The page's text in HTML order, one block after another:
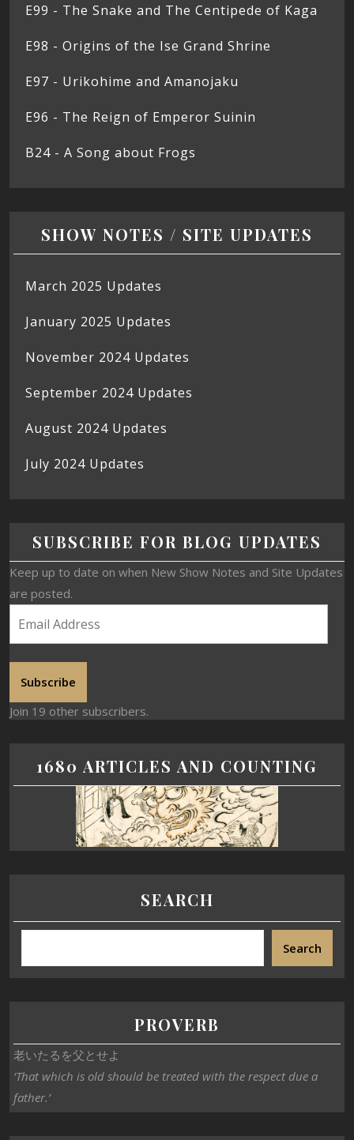
E99 - The Snake and The Centipede of Kaga
E98 - Origins of the Ise Grand Shrine
E97 - Urikohime and Amanojaku
E96 - The Reign of Emperor Suinin
B24 - A Song about Frogs
SHOW NOTES / SITE UPDATES
March 2025 Updates
January 2025 Updates
November 2024 Updates
September 2024 Updates
August 2024 Updates
July 2024 Updates
SUBSCRIBE FOR BLOG UPDATES
Keep up to date on when New Show Notes and Site Updates
are posted.
Subscribe
Join 19 other subscribers.
1680 ARTICLES AND COUNTING
SEARCH
Search
PROVERB
老いたるを父とせよ
‘That which is old should be treated with the respect due a
father.’